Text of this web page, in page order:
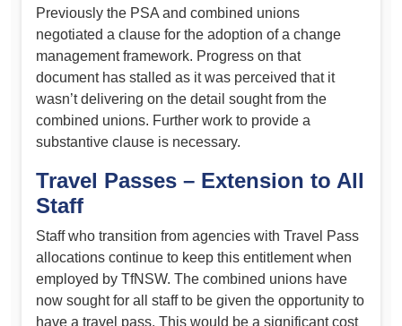
Previously the PSA and combined unions
negotiated a clause for the adoption of a change
management framework. Progress on that
document has stalled as it was perceived that it
wasn’t delivering on the detail sought from the
combined unions. Further work to provide a
substantive clause is necessary.
Travel Passes – Extension to All
Staff
Staff who transition from agencies with Travel Pass
allocations continue to keep this entitlement when
employed by TfNSW. The combined unions have
now sought for all staff to be given the opportunity to
have a travel pass. This would be a significant cost